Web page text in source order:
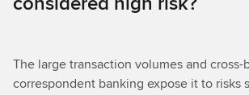
The large transaction volumes and
correspondent banking expose it to risks